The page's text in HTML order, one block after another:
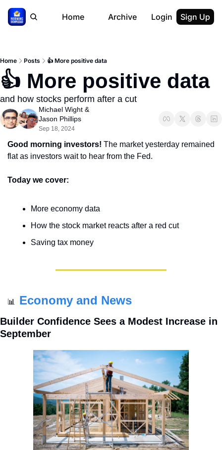
Home Archive Login Sign Up
Home Posts 👍 More positive data
👍 More positive data
and how stocks perform after a cut
Michael Wight
Jason Phillips
Sep 18, 2024
Good morning investors! The market yesterday remained
flat as investors wait to hear from the Fed.
Today we cover:
More economy data
How the stock market reacts after a red cut
Saving tax money
📊 Economy and News
Builder Confidence Sees a Modest Increase in
September